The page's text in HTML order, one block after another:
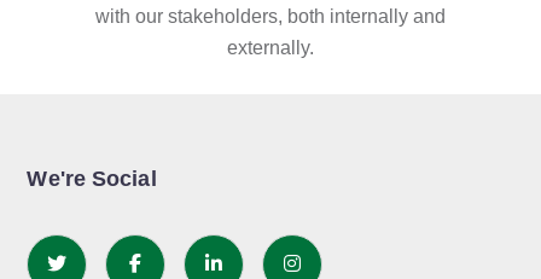
with our stakeholders, both internally and
externally.
We're Social